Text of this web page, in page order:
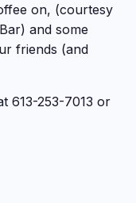
on, (courtesy
and some
friends (and
613-253-7013 or